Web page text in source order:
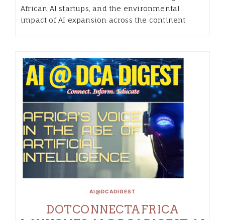
African AI startups, and the environmental
impact of AI expansion across the continent
AI@DCADIGEST
DOTCONNECTAFRICA